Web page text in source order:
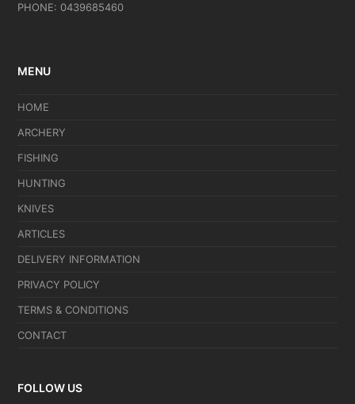
PHONE: 0439685460
MENU
HOME
ARCHERY
FISHING
HUNTING
KNIVES
ARTICLES
DELIVERY INFORMATION
PRIVACY POLICY
TERMS & CONDITIONS
CONTACT
FOLLOW US